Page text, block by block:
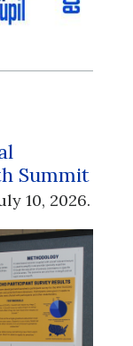
Summit
10, 2026.